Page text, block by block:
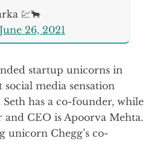
💹🐂
June 26, 2021
startup unicorns in
media sensation
Seth has a co-founder, while
and CEO is Apoorva Mehta.
unicorn Chegg’s co-